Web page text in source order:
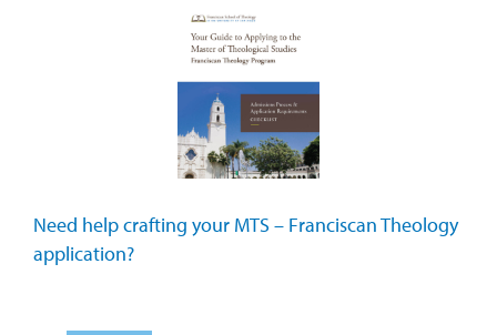
Need help crafting your MTS – Franciscan Theology
application?